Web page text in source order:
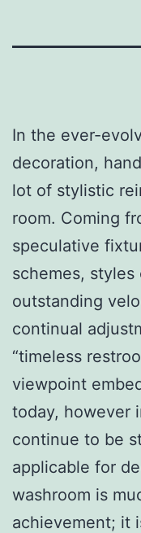
In the ever-
decoration,
lot of stylistic
room. Coming
speculative
schemes,
outstanding
continual
“timeless
viewpoint
today, however
continue to be
applicable for
washroom is
achievement; it